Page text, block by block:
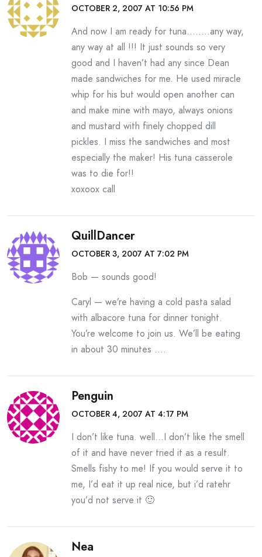
OCTOBER 2, 2007 AT 10:56 PM
And now I am ready for tuna……..any way,
any way at all !!! It just sounds so very
good and I haven’t had any since Dean
made sandwiches for me. He used miracle
whip for his but would open another can
and make mine with mayo, always onions
and mustard with finely chopped dill
pickles. I miss the sandwiches and most
especially the maker! His tuna casserole
was to die for!!
xoxoox call
QuillDancer
OCTOBER 3, 2007 AT 7:02 PM
Bob — sounds good!
Caryl — we’re having a cold pasta salad
with albacore tuna for dinner tonight.
You’re welcome to join us. We’ll be eating
in about 30 minutes ….
Penguin
OCTOBER 4, 2007 AT 4:17 PM
I don’t like tuna. well…I don’t like the smell
of it and have never tried it as a result.
Smells fishy to me! If you would serve it to
me, I’d eat it up real nice, but i’d ratehr
you’d not serve it 🙂
Nea